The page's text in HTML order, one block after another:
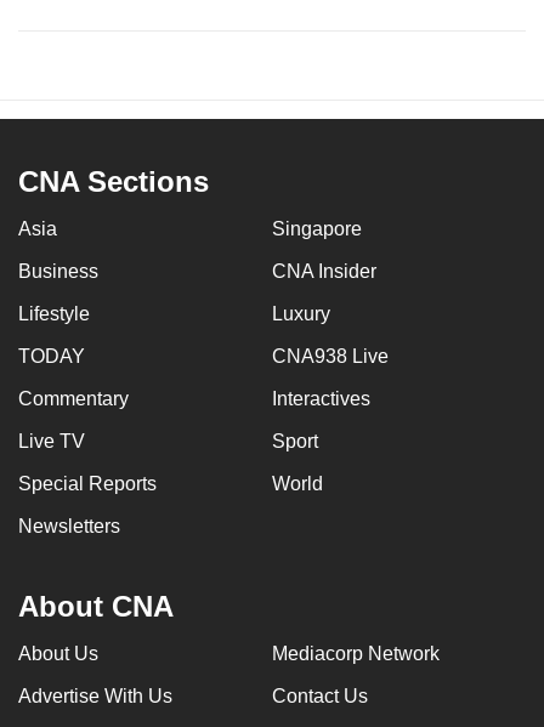
CNA Sections
Asia Singapore
Business CNA Insider
Lifestyle Luxury
TODAY CNA938 Live
Commentary Interactives
Live TV Sport
Special Reports World
Newsletters
About CNA
About Us Mediacorp Network
Advertise With Us Contact Us